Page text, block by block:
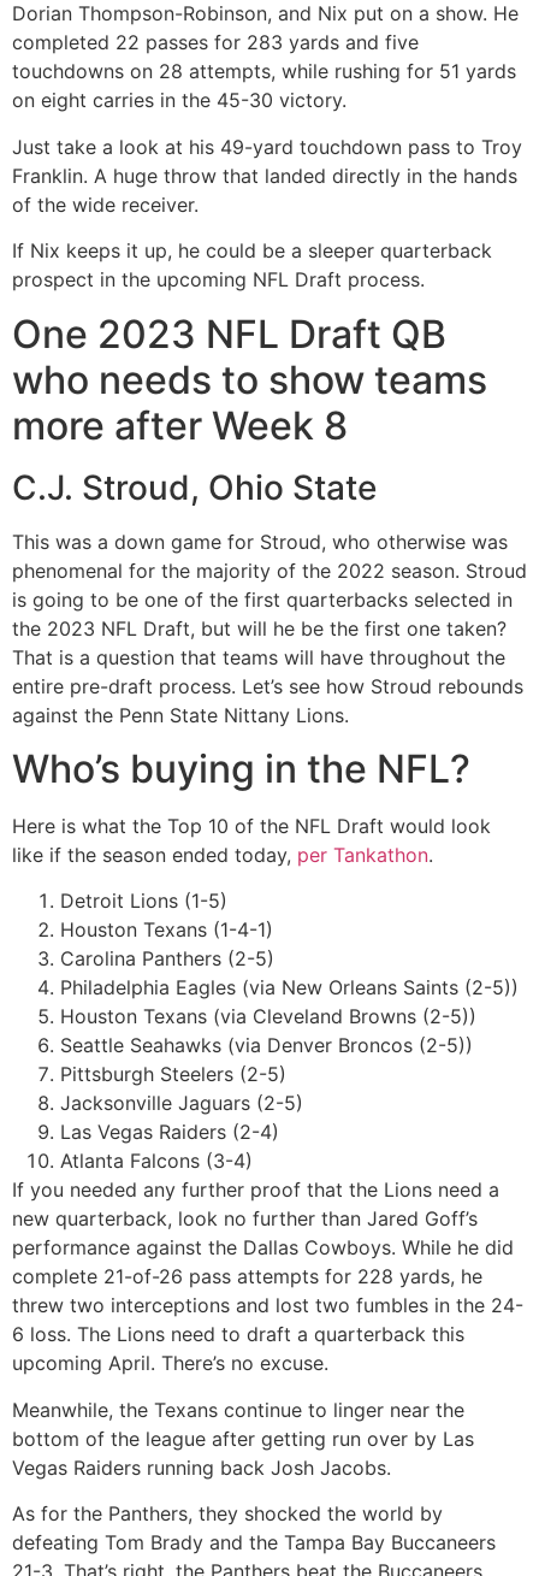
Dorian Thompson-Robinson, and Nix put on a show. He
completed 22 passes for 283 yards and five
touchdowns on 28 attempts, while rushing for 51 yards
on eight carries in the 45-30 victory.
Just take a look at his 49-yard touchdown pass to Troy
Franklin. A huge throw that landed directly in the hands
of the wide receiver.
If Nix keeps it up, he could be a sleeper quarterback
prospect in the upcoming NFL Draft process.
One 2023 NFL Draft QB
who needs to show teams
more after Week 8
C.J. Stroud, Ohio State
This was a down game for Stroud, who otherwise was
phenomenal for the majority of the 2022 season. Stroud
is going to be one of the first quarterbacks selected in
the 2023 NFL Draft, but will he be the first one taken?
That is a question that teams will have throughout the
entire pre-draft process. Let’s see how Stroud rebounds
against the Penn State Nittany Lions.
Who’s buying in the NFL?
Here is what the Top 10 of the NFL Draft would look
like if the season ended today, per Tankathon.
Detroit Lions (1-5)
Houston Texans (1-4-1)
Carolina Panthers (2-5)
Philadelphia Eagles (via New Orleans Saints (2-5))
Houston Texans (via Cleveland Browns (2-5))
Seattle Seahawks (via Denver Broncos (2-5))
Pittsburgh Steelers (2-5)
Jacksonville Jaguars (2-5)
Las Vegas Raiders (2-4)
Atlanta Falcons (3-4)
If you needed any further proof that the Lions need a
new quarterback, look no further than Jared Goff’s
performance against the Dallas Cowboys. While he did
complete 21-of-26 pass attempts for 228 yards, he
threw two interceptions and lost two fumbles in the 24-
6 loss. The Lions need to draft a quarterback this
upcoming April. There’s no excuse.
Meanwhile, the Texans continue to linger near the
bottom of the league after getting run over by Las
Vegas Raiders running back Josh Jacobs.
As for the Panthers, they shocked the world by
defeating Tom Brady and the Tampa Bay Buccaneers